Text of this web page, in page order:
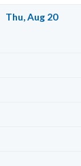
Thu, Aug 20